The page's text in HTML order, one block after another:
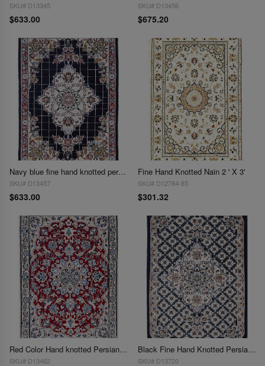
SKU# D13345
$633.00
SKU# D13456
$675.20
Navy blue fine hand knotted persian silk & wool Nain 2' X 2'11''
SKU# D13457
$633.00
Fine Hand Knotted Nain 2 ' X 3'
SKU# D12784-85
$301.32
Red Color Hand knotted Persian silk & wool Nain 2' X 3'
SKU# D13462
Black Fine Hand Knotted Persian Silk & wool Nain 2'X 3'
SKU# D13720